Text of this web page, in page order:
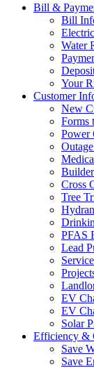
Bill &
Bill
Water
Your
Customer
New
Forms
Power
Cross
Tree
PFAS
Lead
EV
EV
Solar
Efficiency &
Save
Save